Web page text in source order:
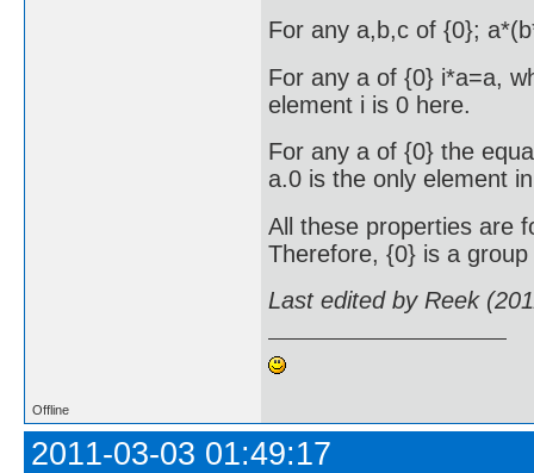
For any a,b,c of {0};
For any a of {0} i*a=a,
element i is 0 here.
For any a of {0} the
a.0 is the only element
All these properties are
Therefore, {0} is a
Last edited by Reek
Offline
2011-03-03 01:49:17